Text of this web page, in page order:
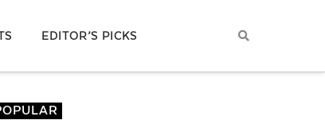
EDITOR’S PICKS